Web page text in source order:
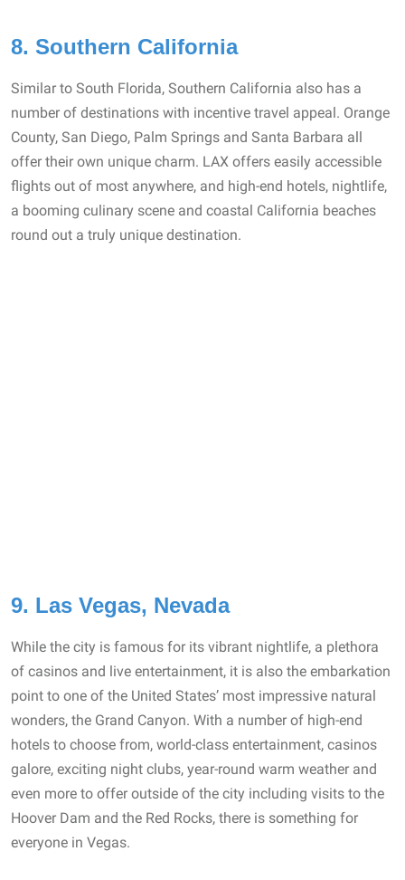
8. Southern California
Similar to South Florida, Southern California also has a
number of destinations with incentive travel appeal. Orange
County, San Diego, Palm Springs and Santa Barbara all
offer their own unique charm. LAX offers easily accessible
flights out of most anywhere, and high-end hotels, nightlife,
a booming culinary scene and coastal California beaches
round out a truly unique destination.
9. Las Vegas, Nevada
While the city is famous for its vibrant nightlife, a plethora
of casinos and live entertainment, it is also the embarkation
point to one of the United States’ most impressive natural
wonders, the Grand Canyon. With a number of high-end
hotels to choose from, world-class entertainment, casinos
galore, exciting night clubs, year-round warm weather and
even more to offer outside of the city including visits to the
Hoover Dam and the Red Rocks, there is something for
everyone in Vegas.